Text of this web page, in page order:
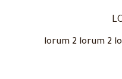
lorum 2 lorum 2